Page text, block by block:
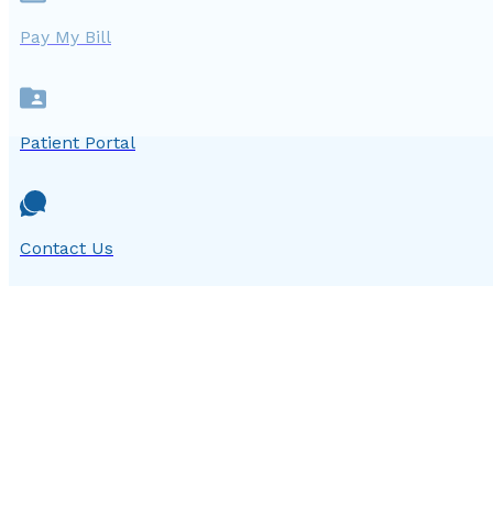
Pay My Bill
Patient Portal
Contact Us